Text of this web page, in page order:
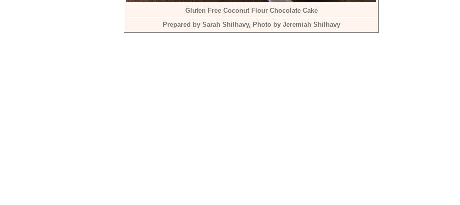
Gluten Free Coconut Flour Chocolate Cake
Prepared by Sarah Shilhavy, Photo by Jeremiah Shilhavy